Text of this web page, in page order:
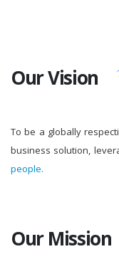
Our Vision
To be a globally
business solution,
people.
Our Mission